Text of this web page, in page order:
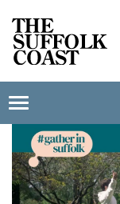
Toggle